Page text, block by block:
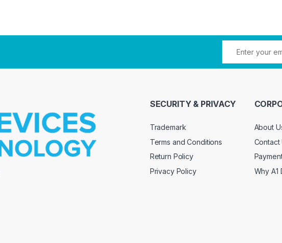
SECURITY & PRIVACY
Trademark
Terms and Conditions
Return Policy
Privacy Policy
About
Contact
Why